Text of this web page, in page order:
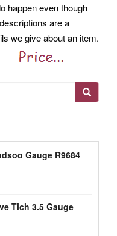
happen even though
are a
we give about an item.
Gauge R9684
Tich 3.5 Gauge